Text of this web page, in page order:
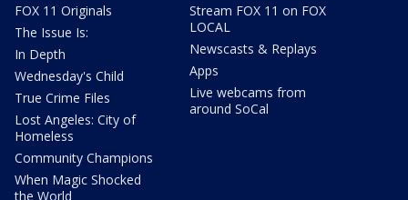
FOX 11 Originals
The Issue Is:
In Depth
Wednesday's Child
True Crime Files
Lost Angeles: City of
Homeless
Community Champions
When Magic Shocked
the World
Stream FOX 11 on FOX
LOCAL
Newscasts & Replays
Apps
Live webcams from
around SoCal